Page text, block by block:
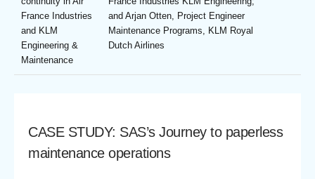
France Industries
and KLM
Engineering &
Maintenance
and Arjan Otten, Project Engineer
Maintenance Programs, KLM Royal
Dutch Airlines
CASE STUDY: SAS’s Journey to paperless
maintenance operations